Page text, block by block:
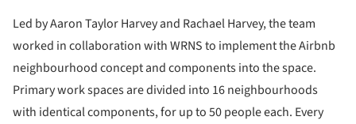
Led by Aaron Taylor Harvey and Rachael Harvey, the team
worked in collaboration with WRNS to implement the Airbnb
neighbourhood concept and components into the space.
Primary work spaces are divided into 16 neighbourhoods
with identical components, for up to 50 people each. Every